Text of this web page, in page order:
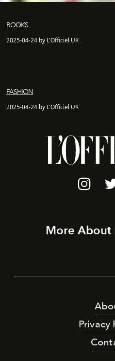
BOOKS
2025-04-24 by L'Officiel UK
FASHION
2025-04-24 by L'Officiel UK
More About
Privacy